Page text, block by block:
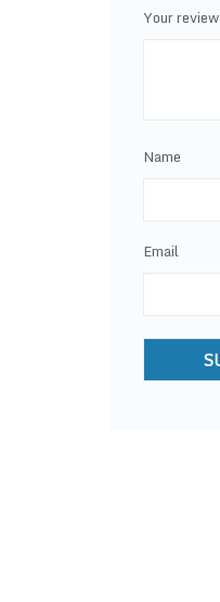
Your review
Name
Email